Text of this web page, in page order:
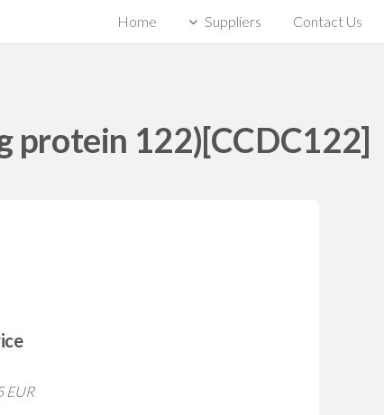
Home Suppliers Contact Us
protein 122)[CCDC122]
EUR